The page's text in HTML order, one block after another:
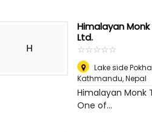
H
Himalayan Monk
Ltd.
☆☆☆☆☆
★★★★★
Lake side
Kathmandu,Nepal
Himalayan Monk
One of...